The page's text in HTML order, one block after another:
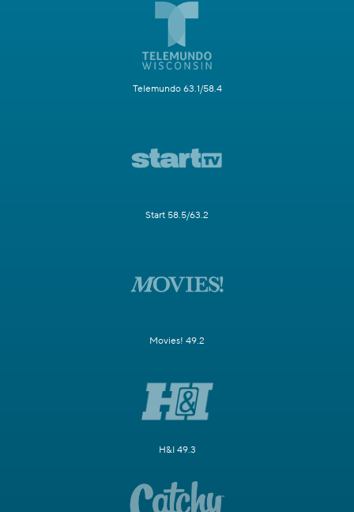
Telemundo 63.1/58.4
Start 58.5/63.2
Movies! 49.2
H&I 49.3